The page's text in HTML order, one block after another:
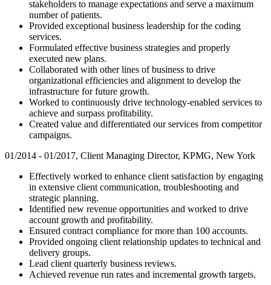
stakeholders to manage expectations and serve a maximum
number of patients.
Provided exceptional business leadership for the coding
services.
Formulated effective business strategies and properly
executed new plans.
Collaborated with other lines of business to drive
organizational efficiencies and alignment to develop the
infrastructure for future growth.
Worked to continuously drive technology-enabled services to
achieve and surpass profitability.
Created value and differentiated our services from competitor
campaigns.
01/2014 - 01/2017, Client Managing Director, KPMG, New York
Effectively worked to enhance client satisfaction by engaging
in extensive client communication, troubleshooting and
strategic planning.
Identified new revenue opportunities and worked to drive
account growth and profitability.
Ensured contract compliance for more than 100 accounts.
Provided ongoing client relationship updates to technical and
delivery groups.
Lead client quarterly business reviews.
Achieved revenue run rates and incremental growth targets.